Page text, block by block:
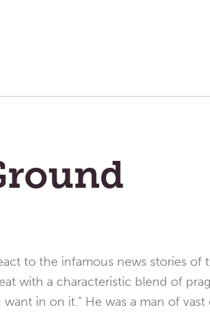
to the infamous news stories of
with a characteristic blend of
in on it.” He was a man of